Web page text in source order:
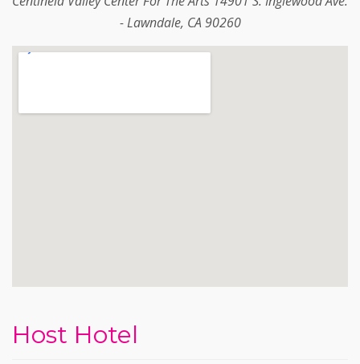
- Lawndale, CA 90260
Host Hotel